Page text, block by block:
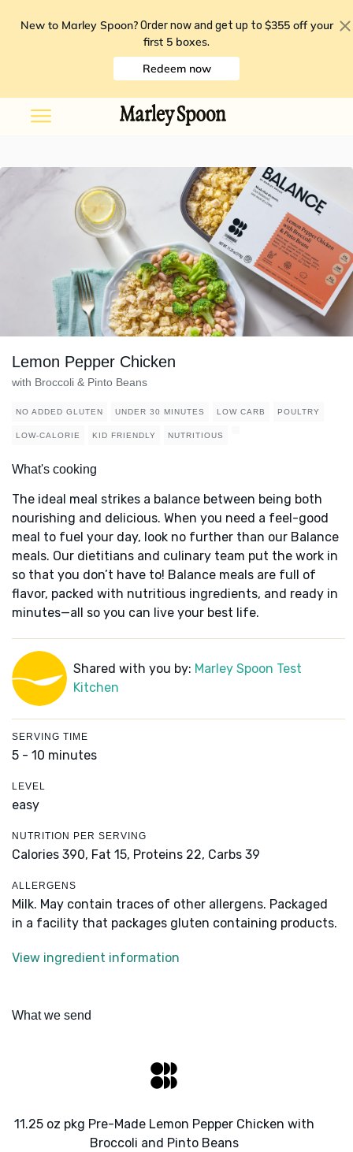
New to Marley Spoon? Order now and get up to $355 off your
first 5 boxes.
Redeem now
Lemon Pepper Chicken
with Broccoli & Pinto Beans
NO ADDED GLUTEN UNDER 30 MINUTES LOW CARB POULTRY
LOW-CALORIE KID FRIENDLY NUTRITIOUS
What's cooking
The ideal meal strikes a balance between being both
nourishing and delicious. When you need a feel-good
meal to fuel your day, look no further than our Balance
meals. Our dietitians and culinary team put the work in
so that you don’t have to! Balance meals are full of
flavor, packed with nutritious ingredients, and ready in
minutes—all so you can live your best life.
Shared with you by: Marley Spoon Test
Kitchen
SERVING TIME
5 - 10 minutes
LEVEL
easy
NUTRITION PER SERVING
Calories 390, Fat 15, Proteins 22, Carbs 39
ALLERGENS
Milk. May contain traces of other allergens. Packaged
in a facility that packages gluten containing products.
View ingredient information
What we send
11.25 oz pkg Pre-Made Lemon Pepper Chicken with
Broccoli and Pinto Beans